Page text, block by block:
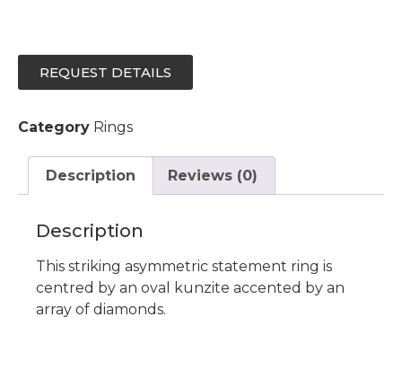
REQUEST DETAILS
Category Rings
Description Reviews (0)
Description
This striking asymmetric statement ring is
centred by an oval kunzite accented by an
array of diamonds.